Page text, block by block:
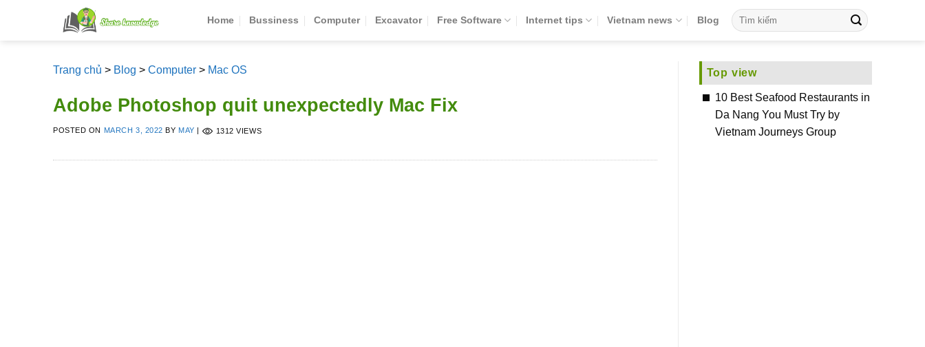
Home Bussiness Computer Excavator Free Software Internet tips Vietnam news Blog
Trang chủ > Blog > Computer > Mac OS
Adobe Photoshop quit unexpectedly Mac Fix
POSTED ON MARCH 3, 2022 BY MAY 1312 VIEWS
Top view
10 Best Seafood Restaurants in
Da Nang You Must Try by
Vietnam Journeys Group